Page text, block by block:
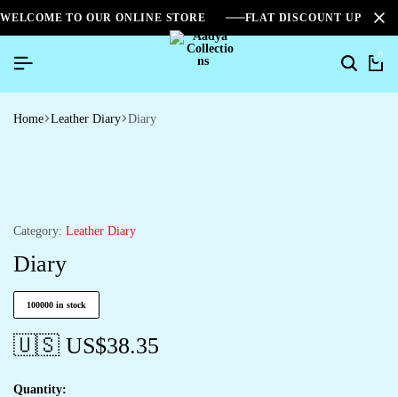
WELCOME TO OUR ONLINE STORE FLAT DISCOUNT UPTO
0
Home Leather Diary Diary
Category: Leather Diary
Diary
100000 in stock
🇺🇸 US$38.35
Quantity: